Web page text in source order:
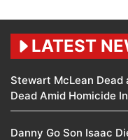
LATEST
Stewart McLean Dead
Dead Amid Homicide
Danny Go Son Isaac